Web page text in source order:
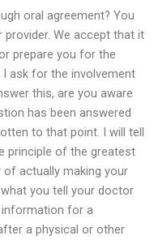
oral agreement? You
We accept that it
prepare you for the
ask for the involvement
this, are you aware
has been answered
to that point. I will tell
principle of the greatest
of actually making your
you tell your doctor
information for a
a physical or other